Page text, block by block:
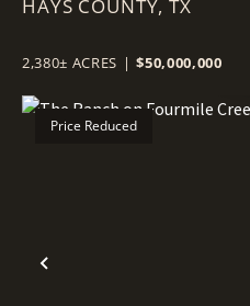
HAYS COUNTY,TX
2,380± ACRES | $50,000,000
Previous
Price Reduced